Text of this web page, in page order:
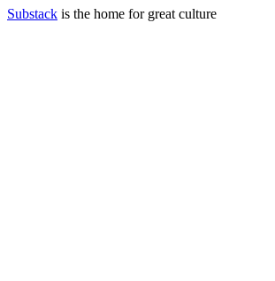
Substack is the home for great culture